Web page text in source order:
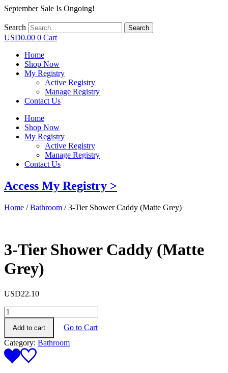
September Sale Is Ongoing!
Search Search
USD0.00 0 Cart
Home
Shop Now
My Registry
Active Registry
Manage Registry
Contact Us
Home
Shop Now
My Registry
Active Registry
Manage Registry
Contact Us
Access My Registry >
Home /Bathroom / 3-Tier Shower Caddy (Matte Grey)
3-Tier Shower Caddy (Matte
Grey)
USD22.10
3-
Tier
Shower
Caddy
(Matte
Grey)
quantity
Add to cart
Go to Cart
Category: Bathroom